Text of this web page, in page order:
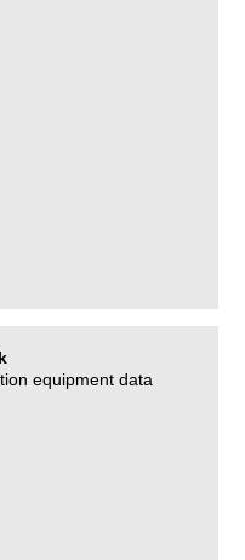
equipment data